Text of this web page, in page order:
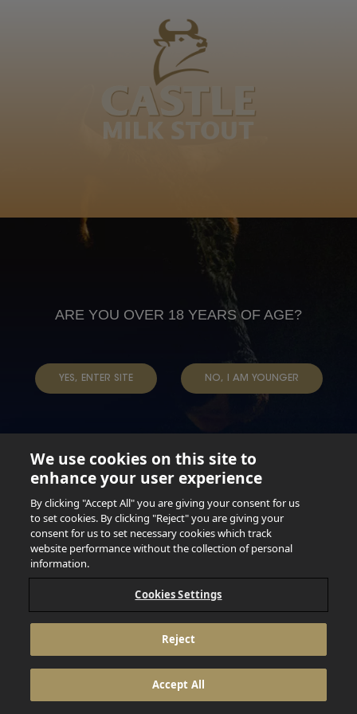
ARE YOU OVER 18 YEARS OF AGE?
YES, ENTER SITE NO, I AM YOUNGER
Not for persons under the age of 18. Enjoy Responsibly.
Do not share this content with minors. DO NOT DRINK AND
DRIVE. DO NOT DRINK ALCOHOL IF YOU’RE PREGNANT.
© 2026 Anheuser Busch Inbev
Maduna – Nokhala, Msuthu, Gubevu, Jiyane,
Mpungushe, Mandl’amakhulu, Sivunguvung’ esawis’
indoda emahlangeni, imamba kandidini n…
Anheuser Busch inbev © 2026
Not for sale to persons under the age of 18. Enjoy Responsibly
Do not share this content with minors
DON’T DRINK AND DRIVE. DON’T DRINK ALCOHOL IF YOU’RE
PRIVACY POLICY
TERMS & CONDITIONS
DATA SUBJECT REQUEST
TAP INTO YOUR BEER
We use cookies on this site to
enhance your user experience
By clicking "Accept All" you are giving your consent for us
to set cookies. By clicking "Reject" you are giving your
consent for us to set necessary cookies which track
website performance without the collection of personal
information.
Cookies Settings
Reject
Accept All